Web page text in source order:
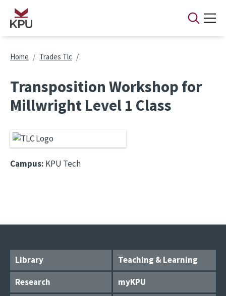
Skip to main content
Breadcrumb
Home Trades Tlc
Transposition Workshop for
Millwright Level 1 Class
Campus: KPU Tech
Library
Teaching & Learning
Research
myKPU